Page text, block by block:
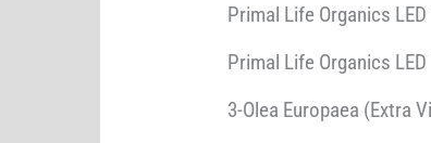
Primal Life Organics
Primal Life Organics
3-Olea Europaea (Extra